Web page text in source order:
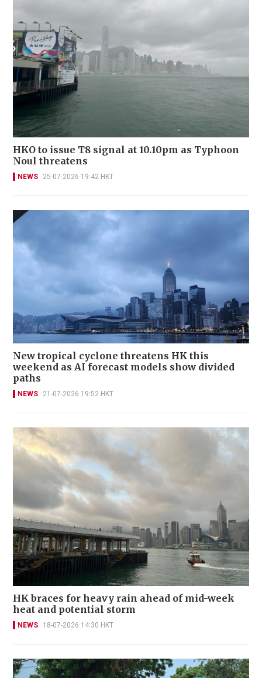
HKO to issue T8 signal at 10.10pm as Typhoon
Noul threatens
NEWS 25-07-2026 19:42 HKT
New tropical cyclone threatens HK this
weekend as AI forecast models show divided
paths
NEWS 21-07-2026 19:52 HKT
HK braces for heavy rain ahead of mid-week
heat and potential storm
NEWS 18-07-2026 14:30 HKT